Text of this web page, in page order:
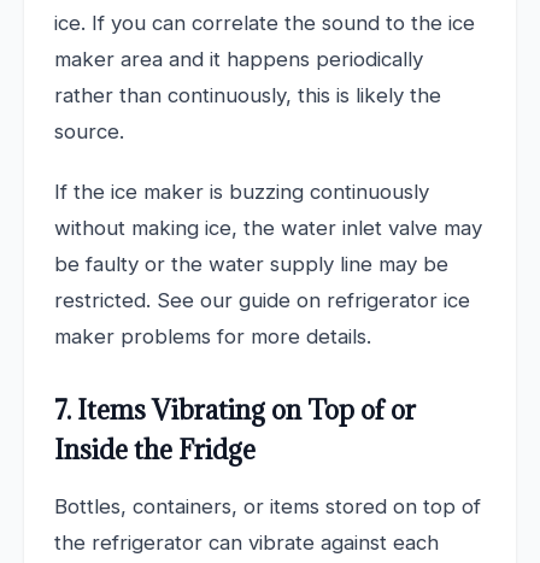
ice. If you can correlate the sound to the ice
maker area and it happens periodically
rather than continuously, this is likely the
source.
If the ice maker is buzzing continuously
without making ice, the water inlet valve may
be faulty or the water supply line may be
restricted. See our guide on refrigerator ice
maker problems for more details.
7. Items Vibrating on Top of or
Inside the Fridge
Bottles, containers, or items stored on top of
the refrigerator can vibrate against each